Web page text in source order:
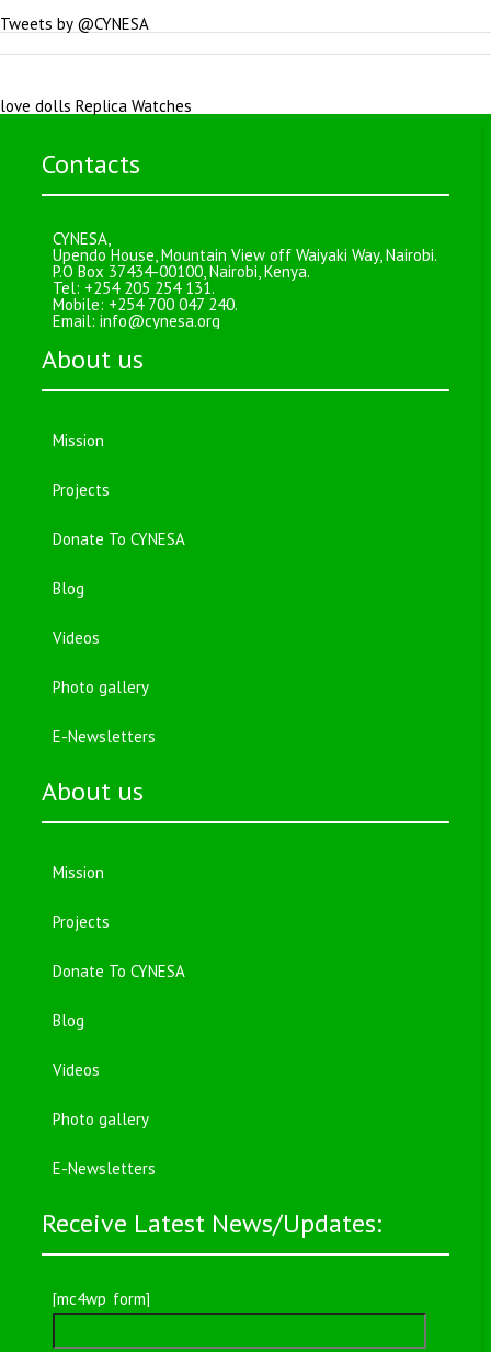
Tweets by @CYNESA
love dolls Replica Watches
Contacts
CYNESA,
Upendo House, Mountain View off Waiyaki Way, Nairobi.
P.O Box 37434-00100, Nairobi, Kenya.
Tel: +254 205 254 131.
Mobile: +254 700 047 240.
Email: info@cynesa.org
About us
Mission
Projects
Donate To CYNESA
Blog
Videos
Photo gallery
E-Newsletters
About us
Mission
Projects
Donate To CYNESA
Blog
Videos
Photo gallery
E-Newsletters
Receive Latest News/Updates:
[mc4wp_form]
Search